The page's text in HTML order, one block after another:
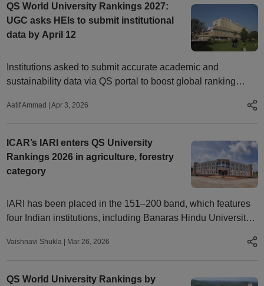
QS World University Rankings 2027:
UGC asks HEIs to submit institutional
data by April 12
Institutions asked to submit accurate academic and
sustainability data via QS portal to boost global ranking
Aatif Ammad | Apr 3, 2026
ICAR’s IARI enters QS University
Rankings 2026 in agriculture, forestry
category
IARI has been placed in the 151–200 band, which features
four Indian institutions, including Banaras Hindu University,
University
Vaishnavi Shukla | Mar 26, 2026
QS World University Rankings by